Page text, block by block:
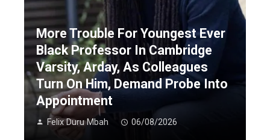
More Trouble For Youngest Ever
Black Professor In Cambridge
Varsity, Arday, As Colleagues
Turn On Him, Demand Probe Into
Appointment
Felix Duru Mbah 06/08/2026